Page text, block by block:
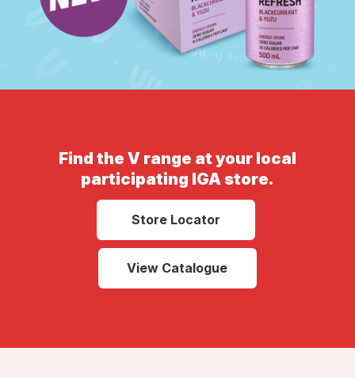
Find the V range at your local
participating IGA store.
Store Locator
View Catalogue